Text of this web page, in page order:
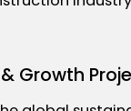
Growth